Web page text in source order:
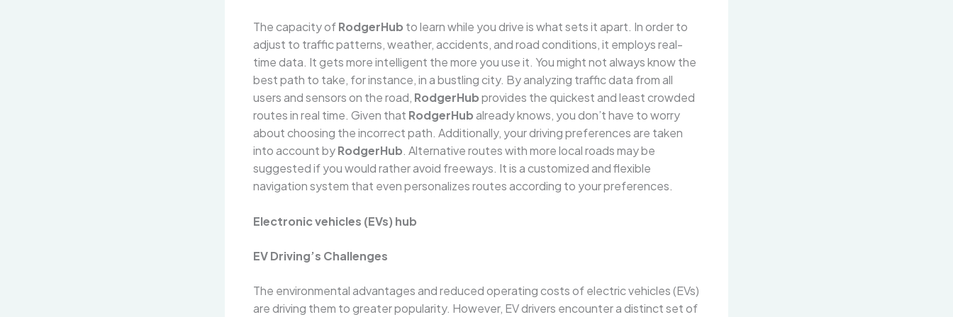
The capacity ofRodgerHub to learn while you drive is what sets it apart. In order to
adjust to traffic patterns, weather, accidents, and road conditions, it employs real-
time data. It gets more intelligent the more you use it. You might not always know the
best path to take, for instance, in a bustling city. By analyzing traffic data from all
users and sensors on the road, RodgerHubprovides the quickest and least crowded
routes in real time. Given that RodgerHubalready knows, you don’t have to worry
about choosing the incorrect path. Additionally, your driving preferences are taken
into account byRodgerHub. Alternative routes with more local roads may be
suggested if you would rather avoid freeways. It is a customized and flexible
navigation system that even personalizes routes according to your preferences.
Electronic vehicles (EVs) hub
EV Driving’s Challenges
The environmental advantages and reduced operating costs of electric vehicles (EVs)
are driving them to greater popularity. However, EV drivers encounter a distinct set of